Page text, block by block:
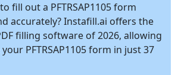
fill out a PFTRSAP1105 form
accurately?Instafill.ai offers the
filling software of 2026, allowing
PFTRSAP1105 form in just 37